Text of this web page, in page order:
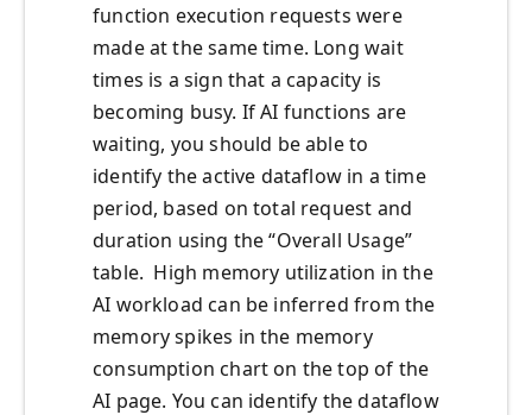
function execution requests were
made at the same time. Long wait
times is a sign that a capacity is
becoming busy. If AI functions are
waiting, you should be able to
identify the active dataflow in a time
period, based on total request and
duration using the “Overall Usage”
table. High memory utilization in the
AI workload can be inferred from the
memory spikes in the memory
consumption chart on the top of the
AI page. You can identify the dataflow